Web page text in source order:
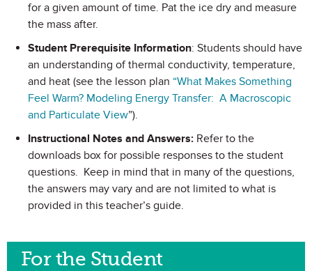
for a given amount of time. Pat the ice dry and measure
the mass after.
Student Prerequisite Information: Students should have
an understanding of thermal conductivity, temperature,
and heat (see the lesson plan “What Makes Something
Feel Warm? Modeling Energy Transfer: A Macroscopic
and Particulate View”).
Instructional Notes and Answers: Refer to the
downloads box for possible responses to the student
questions. Keep in mind that in many of the questions,
the answers may vary and are not limited to what is
provided in this teacher’s guide.
For the Student